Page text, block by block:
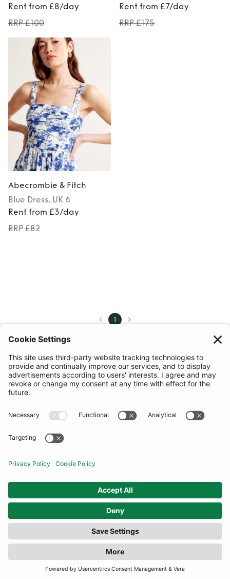
Rent from £8/day
RRP £100
Rent from £7/day
RRP £175
Abecrombie & Fitch
Blue Dress, UK 6
Rent from £3/day
RRP £82
1
FILTER(15 RESULTS)
COMMUNITY
INFORMATION
TERMS